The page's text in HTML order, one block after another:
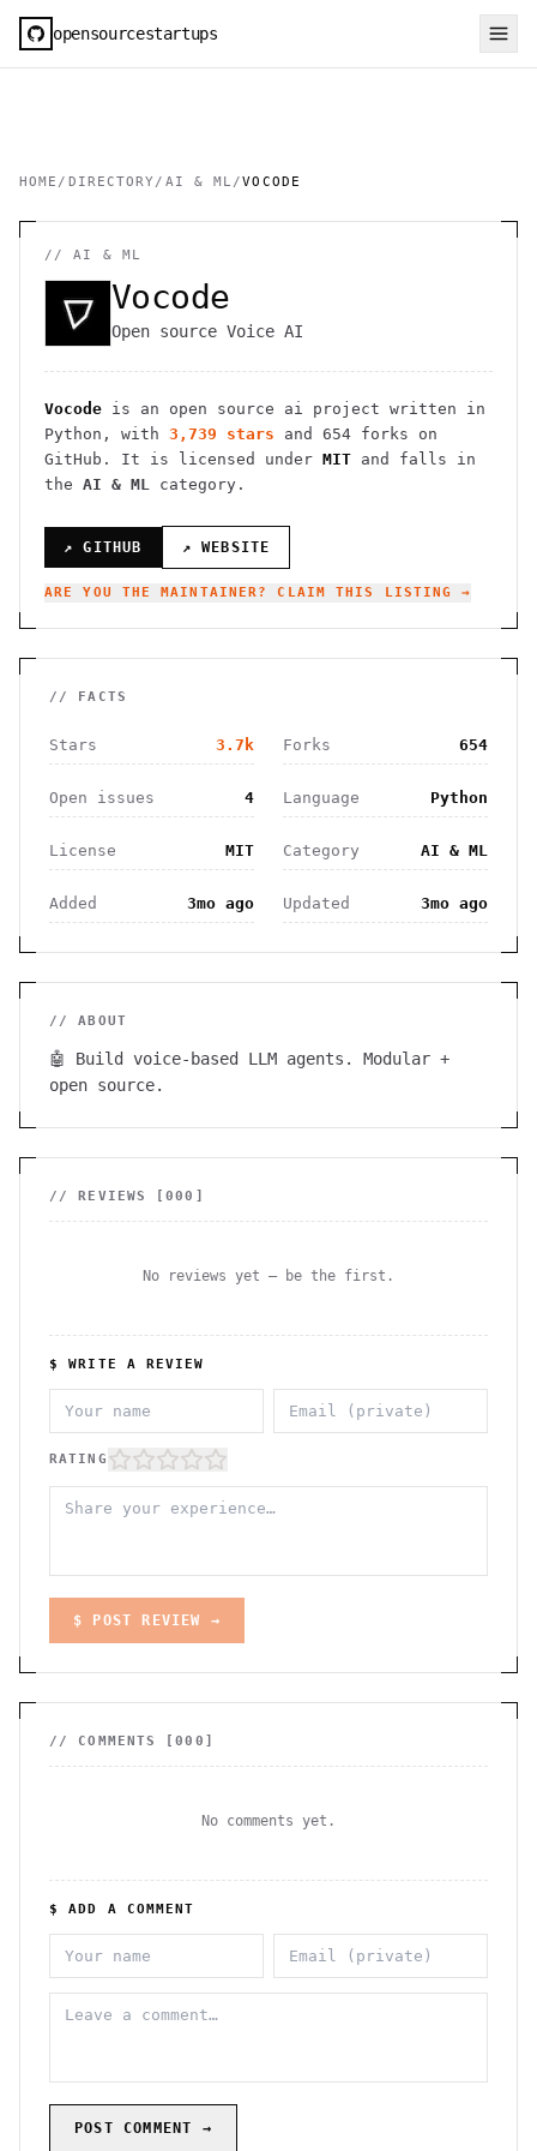
opensourcestartups
HOME / DIRECTORY / AI & ML /VOCODE
//AI & ML
Vocode
Open source Voice AI
Vocode is an open source ai project written in
Python , with 3,739 stars and 654 forks on
GitHub. It is licensed under MIT and falls in
the AI & ML category.
↗ GITHUB ↗ WEBSITE
ARE YOU THE MAINTAINER? CLAIM THIS LISTING →
// FACTS
Stars 3.7k Forks 654
Open issues 4 Language Python
License MIT Category AI & ML
Added 3mo ago Updated 3mo ago
// ABOUT
🤖 Build voice-based LLM agents. Modular +
open source.
// REVIEWS [000 ]
No reviews yet — be the first.
$ WRITE A REVIEW
RATING
$ POST REVIEW →
// COMMENTS [000 ]
No comments yet.
$ ADD A COMMENT
POST COMMENT →